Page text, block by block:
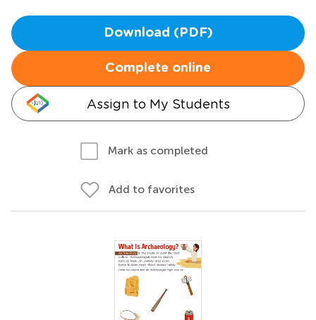
Download (PDF)
Complete online
Assign to My Students
Mark as completed
Add to favorites